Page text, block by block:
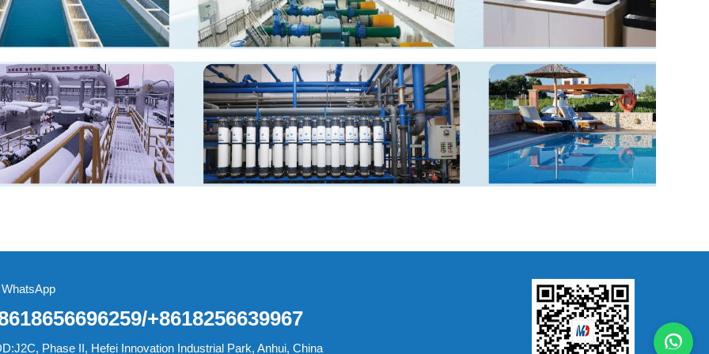
+8618256639967
Phase II, Hefei Innovation Industrial Park, Anhui, China